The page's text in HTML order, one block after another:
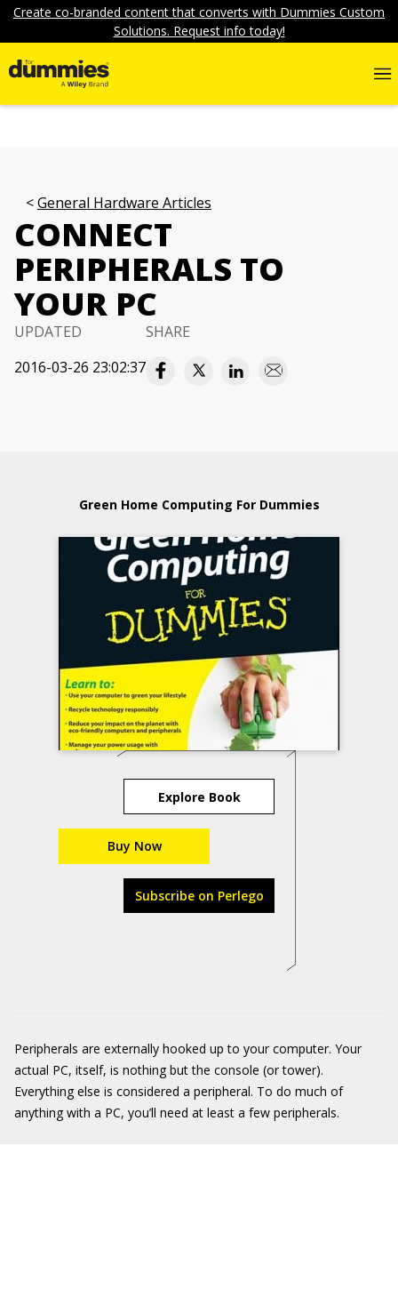
Create co-branded content that converts with Dummies Custom
Solutions. Request info today!
General Hardware Articles
CONNECT
PERIPHERALS TO
YOUR PC
UPDATED
2016-03-26 23:02:37
SHARE
Green Home Computing For Dummies
Explore Book
Buy Now
Subscribe on Perlego
Peripherals are externally hooked up to your computer. Your
actual PC, itself, is nothing but the console (or tower).
Everything else is considered a peripheral. To do much of
anything with a PC, you’ll need at least a few peripherals.